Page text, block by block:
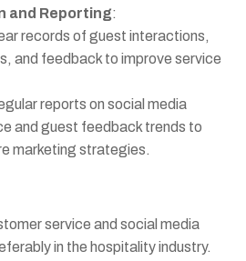
and Reporting:
records of guest interactions,
and feedback to improve service
reports on social media
and guest feedback trends to
marketing strategies.
service and social media
in the hospitality industry.